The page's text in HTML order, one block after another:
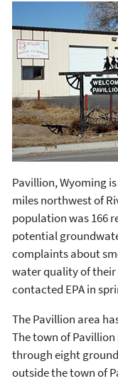
Pavillion, Wyoming
miles northwest of
population was 166
potential
complaints about
water quality of
contacted EPA in
The Pavillion area
The town of
through eight
outside the town of